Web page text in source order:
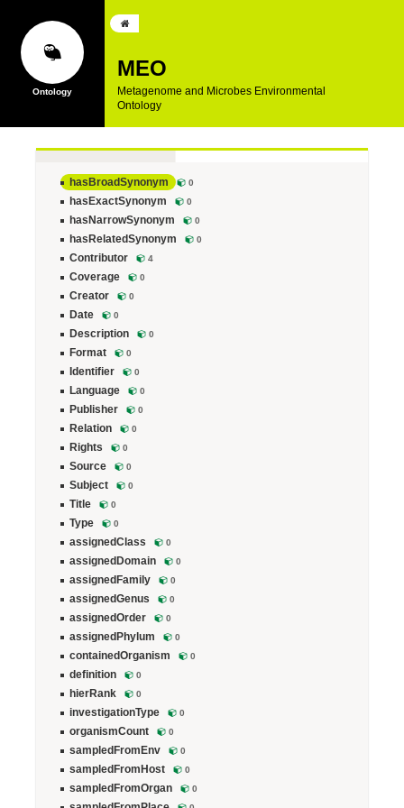
MEO
Metagenome and Microbes Environmental
Ontology
hasBroadSynonym 0
hasExactSynonym 0
hasNarrowSynonym 0
hasRelatedSynonym 0
Contributor 4
Coverage 0
Creator 0
Date 0
Description 0
Format 0
Identifier 0
Language 0
Publisher 0
Relation 0
Rights 0
Source 0
Subject 0
Title 0
Type 0
assignedClass 0
assignedDomain 0
assignedFamily 0
assignedGenus 0
assignedOrder 0
assignedPhylum 0
containedOrganism 0
definition 0
hierRank 0
investigationType 0
organismCount 0
sampledFromEnv 0
sampledFromHost 0
sampledFromOrgan 0